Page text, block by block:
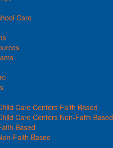
Care
Care Centers Faith Based
Care Centers Non-Faith Based
Based
Faith Based